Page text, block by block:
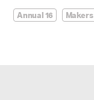
Annual 16 Makers